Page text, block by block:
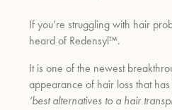
If you’re struggling with hair
heard of Redensyl™.
It is one of the newest
appearance of hair loss that
‘best alternatives to a hair